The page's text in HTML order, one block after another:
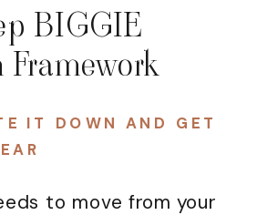
BIGGIE
Framework
IT DOWN AND GET
to move from your